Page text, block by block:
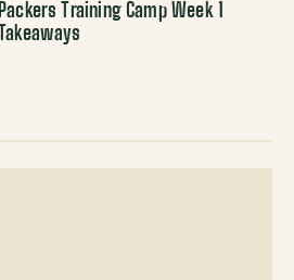
Packers Training Camp Week 1
Takeaways